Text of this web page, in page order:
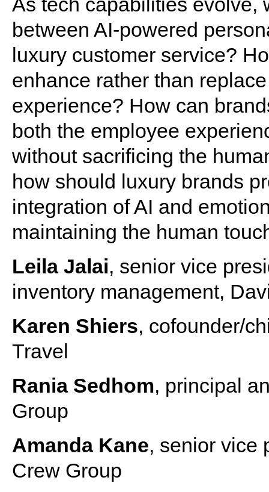
between AI-powered
luxury customer service?
enhance rather than
experience? How can
both the employee
without sacrificing the
how should luxury brands
integration of AI and
maintaining the human
Leila Jalai, senior vice
inventory management,
Karen Shiers, cofounder/
Travel
Rania Sedhom, principal
Group
Amanda Kane, senior vice
Crew Group